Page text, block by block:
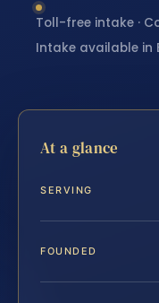
Toll-free intake ·
Intake available in
At a glance
SERVING
FOUNDED